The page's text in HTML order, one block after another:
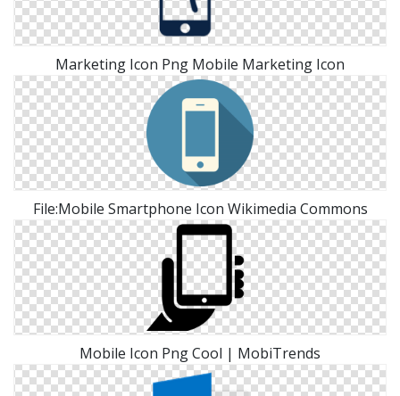
Marketing Icon Png Mobile Marketing Icon
File:Mobile Smartphone Icon Wikimedia Commons
Mobile Icon Png Cool | MobiTrends